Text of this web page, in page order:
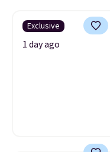
Exclusive
1 day ago